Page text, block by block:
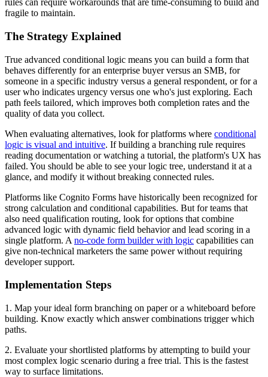
rules can require workarounds that are time-consuming to build and
fragile to maintain.
The Strategy Explained
True advanced conditional logic means you can build a form that
behaves differently for an enterprise buyer versus an SMB, for
someone in a specific industry versus a general respondent, or for a
user who indicates urgency versus one who's just exploring. Each
path feels tailored, which improves both completion rates and the
quality of data you collect.
When evaluating alternatives, look for platforms where conditional
logic is visual and intuitive. If building a branching rule requires
reading documentation or watching a tutorial, the platform's UX has
failed. You should be able to see your logic tree, understand it at a
glance, and modify it without breaking connected rules.
Platforms like Cognito Forms have historically been recognized for
strong calculation and conditional capabilities. But for teams that
also need qualification routing, look for options that combine
advanced logic with dynamic field behavior and lead scoring in a
single platform. A no-code form builder with logic capabilities can
give non-technical marketers the same power without requiring
developer support.
Implementation Steps
1. Map your ideal form branching on paper or a whiteboard before
building. Know exactly which answer combinations trigger which
paths.
2. Evaluate your shortlisted platforms by attempting to build your
most complex logic scenario during a free trial. This is the fastest
way to surface limitations.